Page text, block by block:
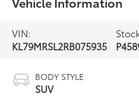
VIN:
KL79MRSL2RB075935
BODY STYLE
SUV